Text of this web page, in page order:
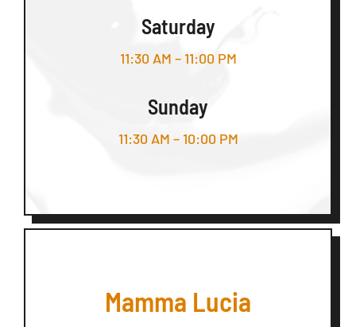
Saturday
11:30 AM – 11:00 PM
Sunday
11:30 AM – 10:00 PM
Mamma Lucia